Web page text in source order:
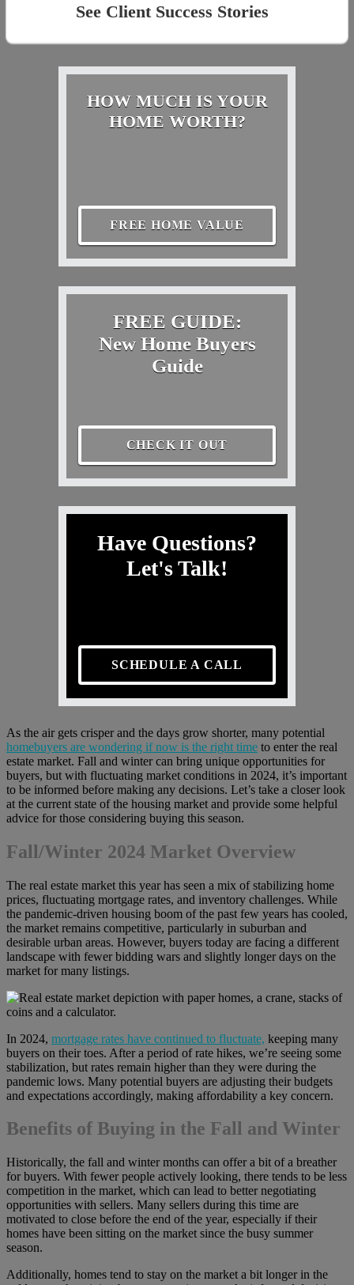
See Client Success Stories
HOW MUCH IS YOUR
HOME WORTH?
FREE HOME VALUE
FREE GUIDE:
New Home Buyers
Guide
CHECK IT OUT
Have Questions?
Let's Talk!
SCHEDULE A CALL
As the air gets crisper and the days grow shorter, many potential
homebuyers are wondering if now is the right time to enter the real
estate market. Fall and winter can bring unique opportunities for
buyers, but with fluctuating market conditions in 2024, it’s important
to be informed before making any decisions. Let’s take a closer look
at the current state of the housing market and provide some helpful
advice for those considering buying this season.
Fall/Winter 2024 Market Overview
The real estate market this year has seen a mix of stabilizing home
prices, fluctuating mortgage rates, and inventory challenges. While
the pandemic-driven housing boom of the past few years has cooled,
the market remains competitive, particularly in suburban and
desirable urban areas. However, buyers today are facing a different
landscape with fewer bidding wars and slightly longer days on the
market for many listings.
In 2024, mortgage rates have continued to fluctuate, keeping many
buyers on their toes. After a period of rate hikes, we’re seeing some
stabilization, but rates remain higher than they were during the
pandemic lows. Many potential buyers are adjusting their budgets
and expectations accordingly, making affordability a key concern.
Benefits of Buying in the Fall and Winter
Historically, the fall and winter months can offer a bit of a breather
for buyers. With fewer people actively looking, there tends to be less
competition in the market, which can lead to better negotiating
opportunities with sellers. Many sellers during this time are
motivated to close before the end of the year, especially if their
homes have been sitting on the market since the busy summer
season.
Additionally, homes tend to stay on the market a bit longer in the